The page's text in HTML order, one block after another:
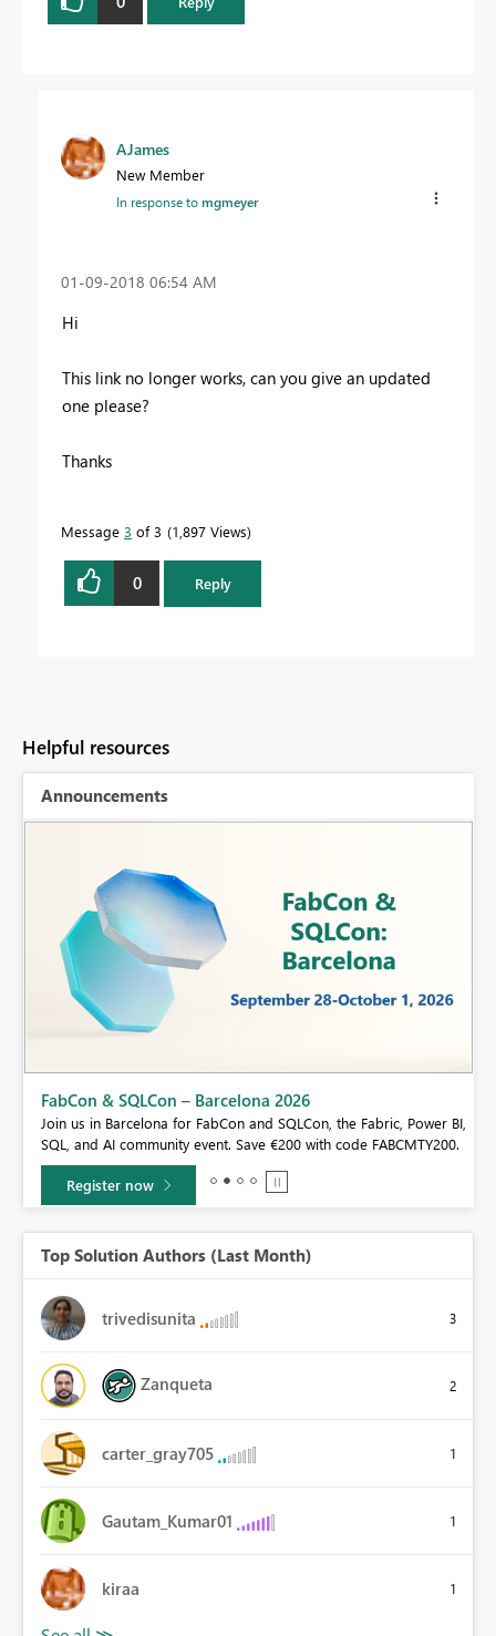
AJames
New Member
In response tomgmeyer
‎01-09-2018 06:54 AM
Hi
This link no longer works, can you give an updated
one please?
Thanks
Message 3 of 3 1,897 Views
0 Reply
Helpful resources
Announcements
Fabric Community Sticker Challenge - Barcelona 2026
If you love stickers, then you will definitely want to check out our
community sticker challenge, Barcelona edition!
Learn more
Top Solution Authors (Last Month)
trivedisunita 3
Zanqueta 2
carter_gray705 1
Gautam_Kumar01 1
kiraa 1